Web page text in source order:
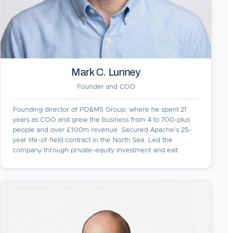
Mark C. Lunney
Founder and COO
Founding director of PD&MS Group, where he spent 21
years as COO and grew the business from 4 to 700-plus
people and over £100m revenue. Secured Apache's 25-
year life-of-field contract in the North Sea. Led the
company through private-equity investment and exit.